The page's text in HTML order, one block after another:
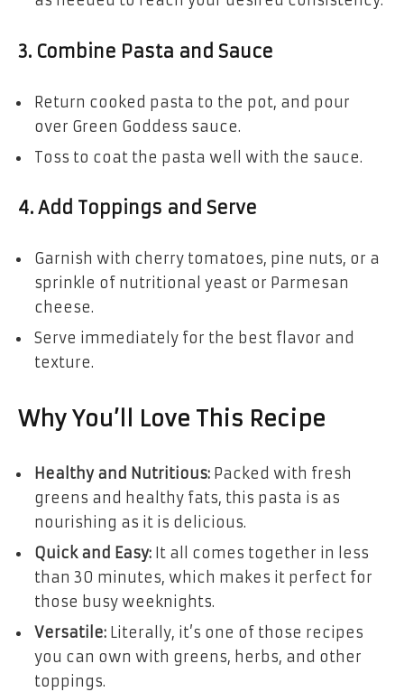
3. Combine Pasta and Sauce
Return cooked pasta to the pot, and pour
over Green Goddess sauce.
Toss to coat the pasta well with the sauce.
4. Add Toppings and Serve
Garnish with cherry tomatoes, pine nuts, or a
sprinkle of nutritional yeast or Parmesan
cheese.
Serve immediately for the best flavor and
texture.
Why You’ll Love This Recipe
Healthy and Nutritious: Packed with fresh
greens and healthy fats, this pasta is as
nourishing as it is delicious.
Quick and Easy: It all comes together in less
than 30 minutes, which makes it perfect for
those busy weeknights.
Versatile: Literally, it’s one of those recipes
you can own with greens, herbs, and other
toppings.